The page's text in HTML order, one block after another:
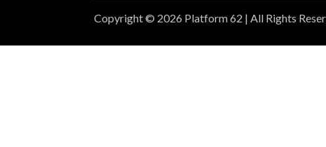
Copyright © 2026 Platform 62 | All Rights